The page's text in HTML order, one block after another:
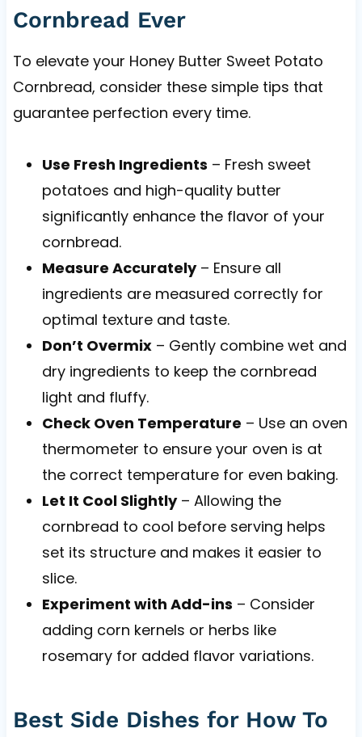
Cornbread Ever
To elevate your Honey Butter Sweet Potato
Cornbread, consider these simple tips that
guarantee perfection every time.
Use Fresh Ingredients – Fresh sweet
potatoes and high-quality butter
significantly enhance the flavor of your
cornbread.
Measure Accurately– Ensure all
ingredients are measured correctly for
optimal texture and taste.
Don’t Overmix– Gently combine wet and
dry ingredients to keep the cornbread
light and fluffy.
Check Oven Temperature – Use an oven
thermometer to ensure your oven is at
the correct temperature for even baking.
Let It Cool Slightly– Allowing the
cornbread to cool before serving helps
set its structure and makes it easier to
slice.
Experiment with Add-ins – Consider
adding corn kernels or herbs like
rosemary for added flavor variations.
Best Side Dishes for How To